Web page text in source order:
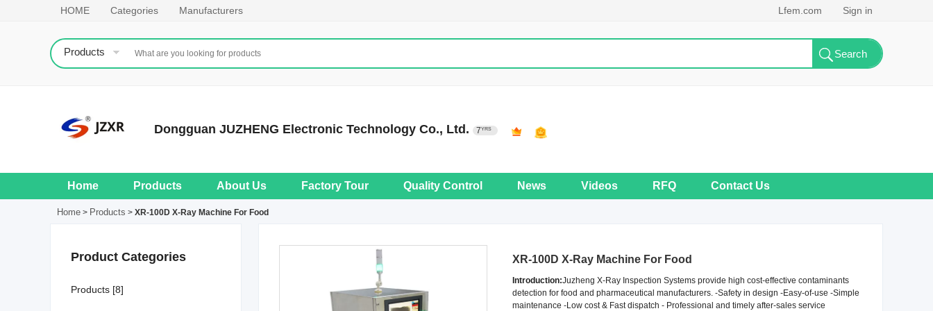
HOME Categories Manufacturers Lfem.com Sign in
Products
Dongguan JUZHENG Electronic Technology Co., Ltd. 7YRS
Home Products About Us Factory Tour Quality Control News Videos RFQ Contact Us
Home > Products > XR-100D X-Ray Machine For Food
Product Categories
Products [8]
XR-100D X-Ray Machine For Food
Introduction:Juzheng X-Ray Inspection Systems provide high cost-effective contaminants
detection for food and pharmaceutical manufacturers. -Safety in design -Easy-of-use -Simple
maintenance -Low cost & Fast dispatch - Professional and timely after-sales service